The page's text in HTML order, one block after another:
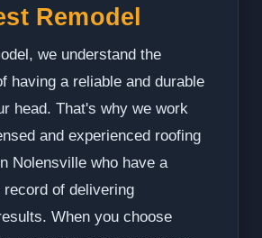
Remodel
we understand the
having a reliable and durable
head. That's why we work
and experienced roofing
Nolensville who have a
of delivering
When you choose